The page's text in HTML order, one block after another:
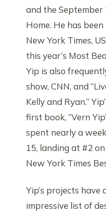
and the
Home. He has
New York Times,
this year’s Most
Yip is also
show, CNN, and
Kelly and Ryan.”
first book, “Vern
spent nearly a
15, landing at #2
New York Times
Yip’s projects have
impressive list of